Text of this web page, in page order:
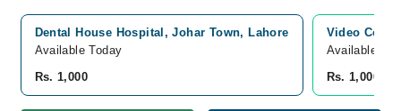
Dental House Hospital, Johar Town, Lahore
Available Today
Rs. 1,000
Video
Available
Rs. 1,000